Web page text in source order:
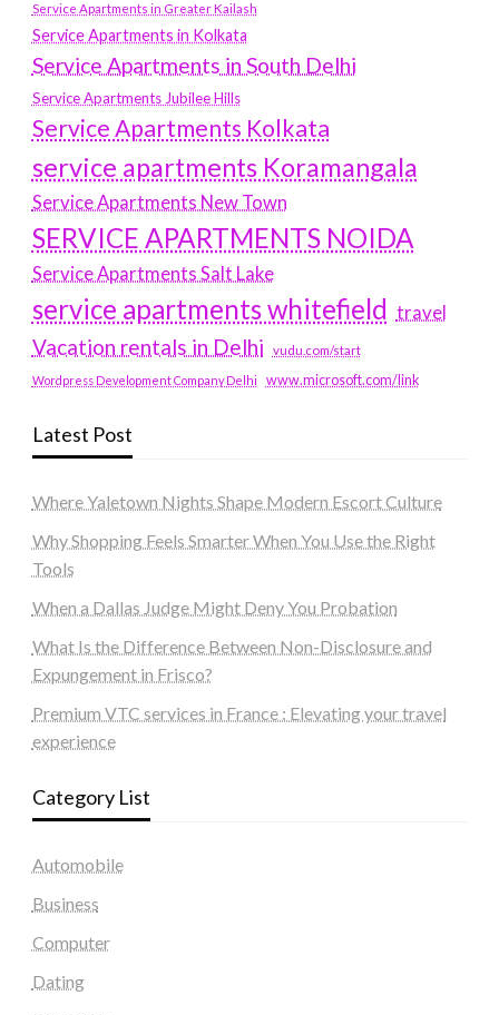
Service Apartments in Greater Kailash
Service Apartments in Kolkata
Service Apartments in South Delhi
Service Apartments Jubilee Hills
Service Apartments Kolkata
service apartments Koramangala
Service Apartments New Town
SERVICE APARTMENTS NOIDA
Service Apartments Salt Lake
service apartments whitefield travel
Vacation rentals in Delhi vudu.com/start
Wordpress Development Company Delhi www.microsoft.com/link
Latest Post
Where Yaletown Nights Shape Modern Escort Culture
Why Shopping Feels Smarter When You Use the Right
Tools
When a Dallas Judge Might Deny You Probation
What Is the Difference Between Non-Disclosure and
Expungement in Frisco?
Premium VTC services in France : Elevating your travel
experience
Category List
Automobile
Business
Computer
Dating